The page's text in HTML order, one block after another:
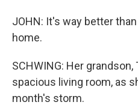
JOHN: It's way better
home.
SCHWING: Her
spacious living room, as
month's storm.